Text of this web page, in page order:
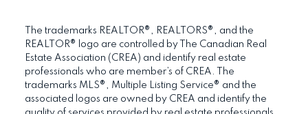
The trademarks REALTOR®, REALTORS®, and the
REALTOR® logo are controlled by The Canadian Real
Estate Association (CREA) and identify real estate
professionals who are member’s of CREA. The
trademarks MLS®, Multiple Listing Service® and the
associated logos are owned by CREA and identify the